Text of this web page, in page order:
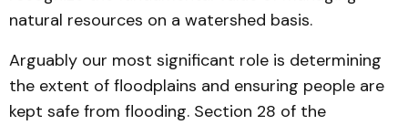
natural resources on a watershed basis.
Arguably our most significant role is determining
the extent of floodplains and ensuring people are
kept safe from flooding. Section 28 of the